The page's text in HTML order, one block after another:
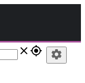
close gps_fixed settings